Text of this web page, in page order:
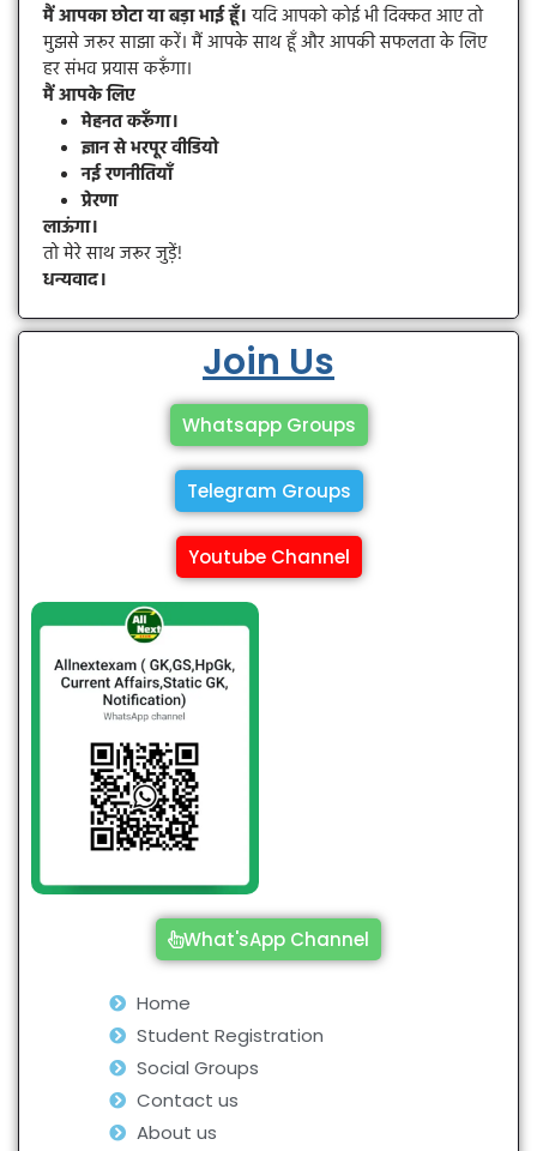
मैं आपका छोटा या बड़ा भाई हूँ।यदि आपको कोई भी दिक्कत आए तो
मुझसे जरूर साझा करें। मैं आपके साथ हूँ और आपकी सफलता के लिए
हर संभव प्रयास करूँगा।
मैं आपके लिए
मेहनत करूँगा।
ज्ञान से भरपूर वीडियो
नई रणनीतियाँ
प्रेरणा
लाऊंगा।
तो मेरे साथ जरूर जुड़ें!
धन्यवाद।
Join Us
Whatsapp Groups
Telegram Groups
Youtube Channel
What'sApp Channel
Home
Student Registration
Social Groups
Contact us
About us